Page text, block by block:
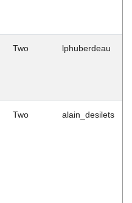
Two lphuberdeau
Two alain_desilets